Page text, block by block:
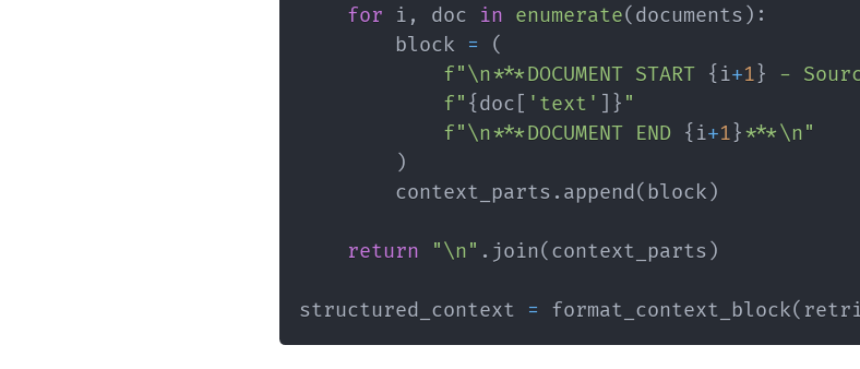
for i , doc in enumerate( documents ) :
        block
=
(
f"\n***DOCUMENT START { i+1 } -
f" {doc 'text' } "
f"\n***DOCUMENT END { i+1 }***\n"
)
        context_parts
. append( block )
return "\n" . join( context_parts )
structured_context = format_context_block(